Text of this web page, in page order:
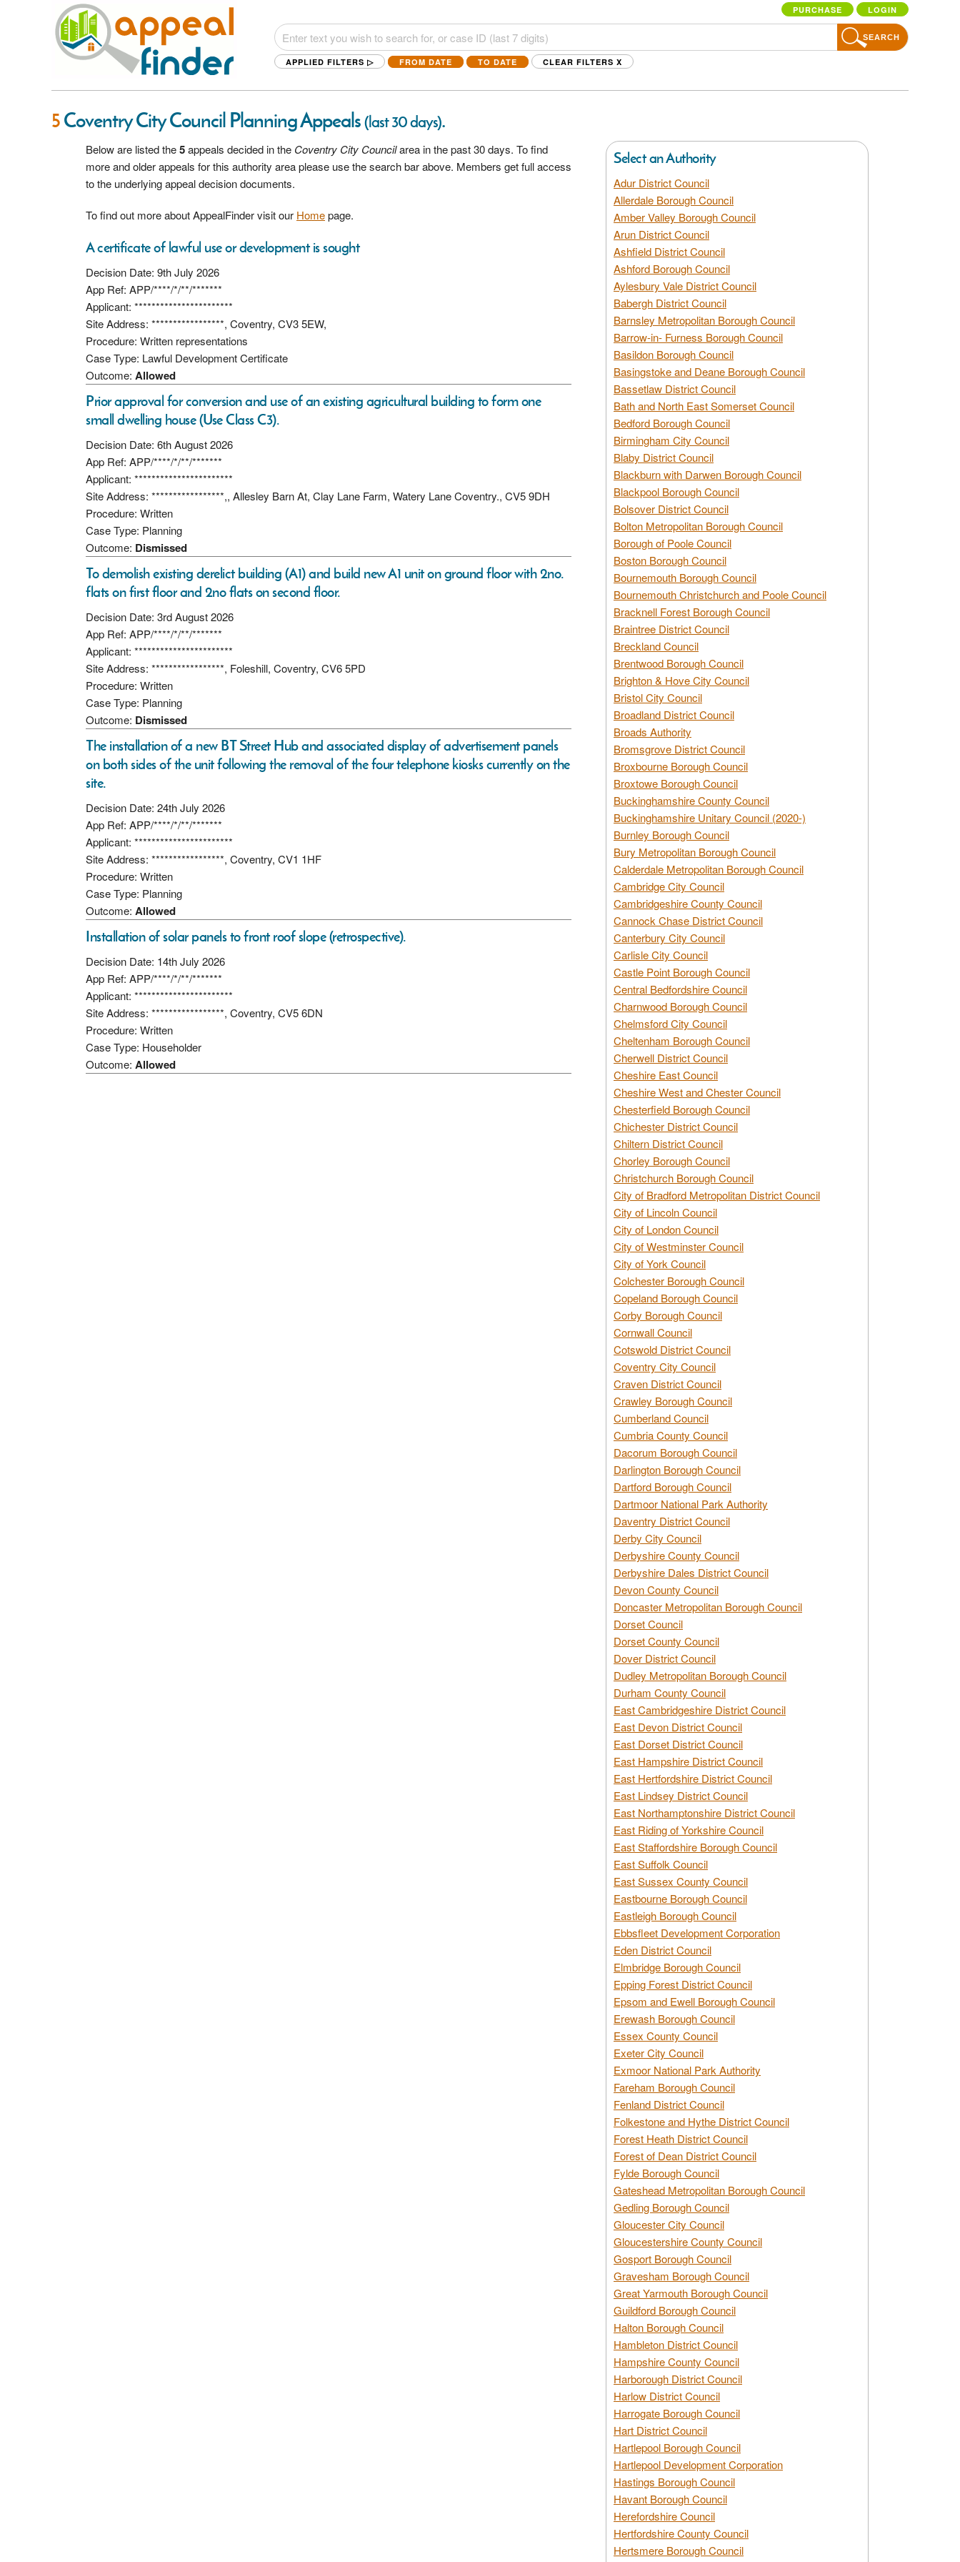
PURCHASE LOGIN
SEARCH
APPLIED FILTERS ▷ FROM DATE TO DATE CLEAR FILTERS X
5Coventry City Council Planning Appeals(last 30 days).
Below are listed the5appeals decided in the Coventry City Councilarea in the past 30 days. To find
more and older appeals for this authority area please use the search bar above. Members get full access
to the underlying appeal decision documents.
To find out more about AppealFinder visit our Homepage.
A certificate of lawful use or development is sought
Decision Date: 9th July 2026
App Ref: APP/****/*/**/*******
Applicant: ***********************
Site Address: *****************, Coventry, CV3 5EW,
Procedure: Written representations
Case Type: Lawful Development Certificate
Outcome: Allowed
Prior approval for conversion and use of an existing agricultural building to form one
small dwelling house (Use Class C3).
Decision Date: 6th August 2026
App Ref: APP/****/*/**/*******
Applicant: ***********************
Site Address: *****************,, Allesley Barn At, Clay Lane Farm, Watery Lane Coventry., CV5 9DH
Procedure: Written
Case Type: Planning
Outcome: Dismissed
To demolish existing derelict building (A1) and build new A1 unit on ground floor with 2no.
flats on first floor and 2no flats on second floor.
Decision Date: 3rd August 2026
App Ref: APP/****/*/**/*******
Applicant: ***********************
Site Address: *****************, Foleshill, Coventry, CV6 5PD
Procedure: Written
Case Type: Planning
Outcome: Dismissed
The installation of a new BT Street Hub and associated display of advertisement panels
on both sides of the unit following the removal of the four telephone kiosks currently on the
site.
Decision Date: 24th July 2026
App Ref: APP/****/*/**/*******
Applicant: ***********************
Site Address: *****************, Coventry, CV1 1HF
Procedure: Written
Case Type: Planning
Outcome: Allowed
Installation of solar panels to front roof slope (retrospective).
Decision Date: 14th July 2026
App Ref: APP/****/*/**/*******
Applicant: ***********************
Site Address: *****************, Coventry, CV5 6DN
Procedure: Written
Case Type: Householder
Outcome: Allowed
Select an Authority
Adur District Council
Allerdale Borough Council
Amber Valley Borough Council
Arun District Council
Ashfield District Council
Ashford Borough Council
Aylesbury Vale District Council
Babergh District Council
Barnsley Metropolitan Borough Council
Barrow-in- Furness Borough Council
Basildon Borough Council
Basingstoke and Deane Borough Council
Bassetlaw District Council
Bath and North East Somerset Council
Bedford Borough Council
Birmingham City Council
Blaby District Council
Blackburn with Darwen Borough Council
Blackpool Borough Council
Bolsover District Council
Bolton Metropolitan Borough Council
Borough of Poole Council
Boston Borough Council
Bournemouth Borough Council
Bournemouth Christchurch and Poole Council
Bracknell Forest Borough Council
Braintree District Council
Breckland Council
Brentwood Borough Council
Brighton & Hove City Council
Bristol City Council
Broadland District Council
Broads Authority
Bromsgrove District Council
Broxbourne Borough Council
Broxtowe Borough Council
Buckinghamshire County Council
Buckinghamshire Unitary Council (2020-)
Burnley Borough Council
Bury Metropolitan Borough Council
Calderdale Metropolitan Borough Council
Cambridge City Council
Cambridgeshire County Council
Cannock Chase District Council
Canterbury City Council
Carlisle City Council
Castle Point Borough Council
Central Bedfordshire Council
Charnwood Borough Council
Chelmsford City Council
Cheltenham Borough Council
Cherwell District Council
Cheshire East Council
Cheshire West and Chester Council
Chesterfield Borough Council
Chichester District Council
Chiltern District Council
Chorley Borough Council
Christchurch Borough Council
City of Bradford Metropolitan District Council
City of Lincoln Council
City of London Council
City of Westminster Council
City of York Council
Colchester Borough Council
Copeland Borough Council
Corby Borough Council
Cornwall Council
Cotswold District Council
Coventry City Council
Craven District Council
Crawley Borough Council
Cumberland Council
Cumbria County Council
Dacorum Borough Council
Darlington Borough Council
Dartford Borough Council
Dartmoor National Park Authority
Daventry District Council
Derby City Council
Derbyshire County Council
Derbyshire Dales District Council
Devon County Council
Doncaster Metropolitan Borough Council
Dorset Council
Dorset County Council
Dover District Council
Dudley Metropolitan Borough Council
Durham County Council
East Cambridgeshire District Council
East Devon District Council
East Dorset District Council
East Hampshire District Council
East Hertfordshire District Council
East Lindsey District Council
East Northamptonshire District Council
East Riding of Yorkshire Council
East Staffordshire Borough Council
East Suffolk Council
East Sussex County Council
Eastbourne Borough Council
Eastleigh Borough Council
Ebbsfleet Development Corporation
Eden District Council
Elmbridge Borough Council
Epping Forest District Council
Epsom and Ewell Borough Council
Erewash Borough Council
Essex County Council
Exeter City Council
Exmoor National Park Authority
Fareham Borough Council
Fenland District Council
Folkestone and Hythe District Council
Forest Heath District Council
Forest of Dean District Council
Fylde Borough Council
Gateshead Metropolitan Borough Council
Gedling Borough Council
Gloucester City Council
Gloucestershire County Council
Gosport Borough Council
Gravesham Borough Council
Great Yarmouth Borough Council
Guildford Borough Council
Halton Borough Council
Hambleton District Council
Hampshire County Council
Harborough District Council
Harlow District Council
Harrogate Borough Council
Hart District Council
Hartlepool Borough Council
Hartlepool Development Corporation
Hastings Borough Council
Havant Borough Council
Herefordshire Council
Hertfordshire County Council
Hertsmere Borough Council